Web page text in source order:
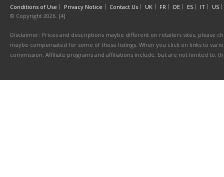
Conditions of Use Privacy Notice Contact Us UK FR DE ES IT
US
© Copyright 2026. [4]
Disclaimer: Prices and descriptions maybe different on retailers sites, please
maybe compensated for some of these listings. When you click on links to
commission. Affiliate programs and affiliations include, but are not limited to,